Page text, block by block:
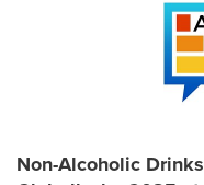
Non-Alcoholic